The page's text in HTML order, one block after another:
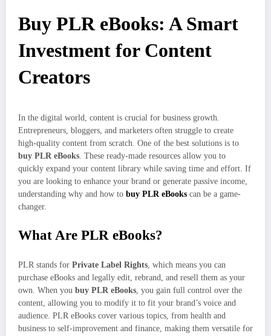
Buy PLR eBooks: A Smart
Investment for Content
Creators
In the digital world, content is crucial for business growth.
Entrepreneurs, bloggers, and marketers often struggle to create
high-quality content from scratch. One of the best solutions is to
buy PLR eBooks. These ready-made resources allow you to
quickly expand your content library while saving time and effort. If
you are looking to enhance your brand or generate passive income,
understanding why and how to buy PLR eBooks can be a game-
changer.
What Are PLR eBooks?
PLR stands for Private Label Rights, which means you can
purchase eBooks and legally edit, rebrand, and resell them as your
own. When you buy PLR eBooks, you gain full control over the
content, allowing you to modify it to fit your brand’s voice and
audience. PLR eBooks cover various topics, from health and
business to self-improvement and finance, making them versatile for